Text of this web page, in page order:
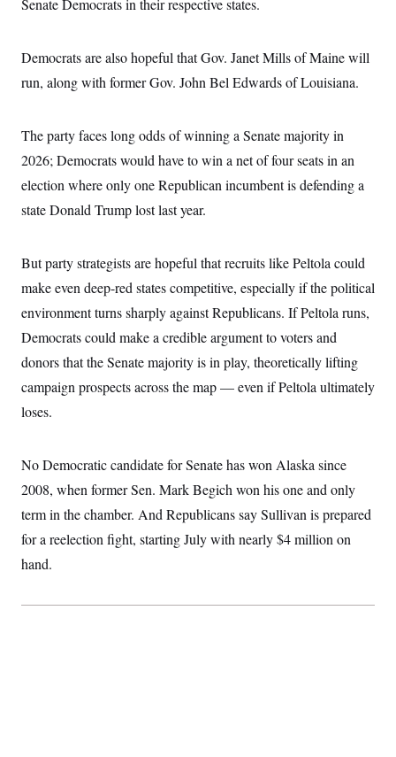
Senate Democrats in their respective states.
Democrats are also hopeful that Gov. Janet Mills of Maine will
run, along with former Gov. John Bel Edwards of Louisiana.
The party faces long odds of winning a Senate majority in
2026; Democrats would have to win a net of four seats in an
election where only one Republican incumbent is defending a
state Donald Trump lost last year.
But party strategists are hopeful that recruits like Peltola could
make even deep-red states competitive, especially if the political
environment turns sharply against Republicans. If Peltola runs,
Democrats could make a credible argument to voters and
donors that the Senate majority is in play, theoretically lifting
campaign prospects across the map — even if Peltola ultimately
loses.
No Democratic candidate for Senate has won Alaska since
2008, when former Sen. Mark Begich won his one and only
term in the chamber. And Republicans say Sullivan is prepared
for a reelection fight, starting July with nearly $4 million on
hand.